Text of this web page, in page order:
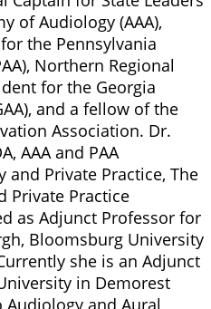
of Audiology (AAA),
the Pennsylvania
Northern Regional
for the Georgia
and a fellow of the
Association. Dr.
AAA and PAA
and Private Practice, The
Private Practice
as Adjunct Professor for
Bloomsburg University
she is an Adjunct
in Demorest
and Aural